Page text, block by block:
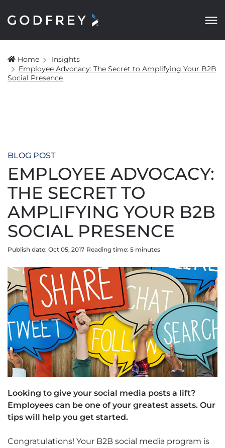
Home
Insights
Employee Advocacy: The Secret to Amplifying Your B2B
Social Presence
BLOG POST
EMPLOYEE ADVOCACY:
THE SECRET TO
AMPLIFYING YOUR B2B
SOCIAL PRESENCE
Publish date: Oct 05, 2017 Reading time: 5 minutes
Looking to give your social media posts a lift?
Employees can be one of your greatest assets. Our
tips will help you get started.
Congratulations! Your B2B social media program is